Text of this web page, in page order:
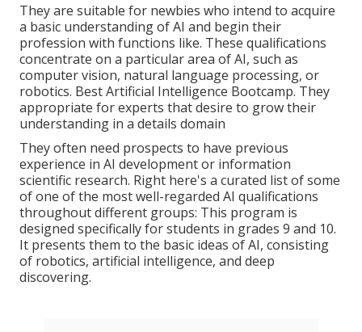
They are suitable for newbies who intend to acquire
a basic understanding of AI and begin their
profession with functions like. These qualifications
concentrate on a particular area of AI, such as
computer vision, natural language processing, or
robotics. Best Artificial Intelligence Bootcamp. They
appropriate for experts that desire to grow their
understanding in a details domain
They often need prospects to have previous
experience in AI development or information
scientific research. Right here's a curated list of some
of one of the most well-regarded AI qualifications
throughout different groups: This program is
designed specifically for students in grades 9 and 10.
It presents them to the basic ideas of AI, consisting
of robotics, artificial intelligence, and deep
discovering.